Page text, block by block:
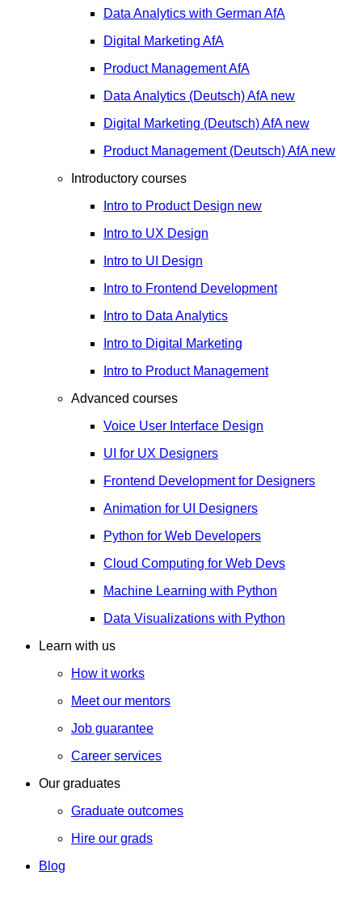
Data Analytics with German AfA
Digital Marketing AfA
Product ManagementAfA
Data Analytics (Deutsch)AfA new
Digital Marketing (Deutsch)AfA new
Product Management (Deutsch)AfA new
Introductory courses
Intro to Product Design new
Intro to UX Design
Intro to UI Design
Intro to Frontend Development
Intro to Data Analytics
Intro to Digital Marketing
Intro to Product Management
Advanced courses
Voice User Interface Design
UI for UX Designers
Frontend Development for Designers
Animation for UI Designers
Python for Web Developers
Cloud Computing for Web Devs
Machine Learning with Python
Data Visualizations with Python
Learn with us
How it works
Meet our mentors
Job guarantee
Career services
Our graduates
Graduate outcomes
Hire our grads
Blog